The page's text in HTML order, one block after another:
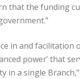
that the funding
in and
power’ that
in a single